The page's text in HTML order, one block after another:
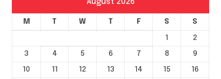
M T W T F S S
1
2
3
4 5 6 7 8
9
10
11 12 13 14 15
16